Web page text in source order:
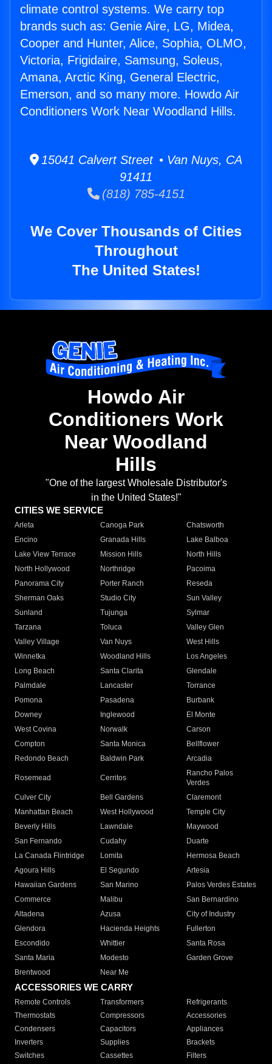
climate control systems. We carry top
brands such as: Genie Aire, LG, Midea,
Cooper and Hunter, Alice, Sophia, OLMO,
Victoria, Frigidaire, Samsung, Soleus,
Amana, Arctic King, General Electric,
Emerson, and so many more. Howdo Air
Conditioners Work Near Woodland Hills.
15041 Calvert Street • Van Nuys, CA
91411
(818) 785-4151
We Cover Thousands of Cities
Throughout
The United States!
Howdo Air
Conditioners Work
Near Woodland
Hills
"One of the largest Wholesale Distributor's
in the United States!"
CITIES WE SERVICE
Arleta Canoga Park
Chatsworth
Encino
Granada Hills
Lake Balboa
Lake View Terrace
Mission Hills
North Hills
North Hollywood
Northridge
Pacoima
Panorama City
Porter Ranch
Reseda
Sherman Oaks
Studio City
Sun Valley
Sunland
Tujunga
Sylmar
Tarzana
Toluca
Valley Glen
Valley Village
Van Nuys
West Hills
Winnetka
Woodland Hills
Los Angeles
Long Beach
Santa Clarita
Glendale
Palmdale
Lancaster
Torrance
Pomona
Pasadena
Burbank
Downey
Inglewood
El Monte
West Covina
Norwalk
Carson
Compton
Santa Monica
Bellflower
Redondo Beach
Baldwin Park Arcadia
Rosemead Cerritos
Rancho Palos
Verdes
Culver City
Bell Gardens
Claremont
Manhattan Beach
West Hollywood
Temple City
Beverly Hills
Lawndale
Maywood
San Fernando
Cudahy
Duarte
La Canada Flintridge
Lomita
Hermosa Beach
Agoura Hills
El Segundo
Artesia
Hawaiian Gardens
San Marino
Palos Verdes Estates
Commerce
Malibu
San Bernardino
Altadena
Azusa
City of Industry
Glendora
Hacienda Heights
Fullerton
Escondido
Whittier
Santa Rosa
Santa Maria
Modesto
Garden Grove
Brentwood
Near Me
ACCESSORIES WE CARRY
Remote Controls Transformers
Refrigerants
Thermostats
Compressors
Accessories
Condensers
Capacitors
Appliances
Inverters
Supplies
Brackets
Switches
Cassettes Filters